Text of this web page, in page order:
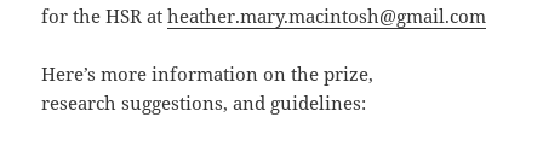
for the HSR atheather.mary.macintosh@gmail.com
Here’s more information on the prize,
research suggestions, and guidelines: